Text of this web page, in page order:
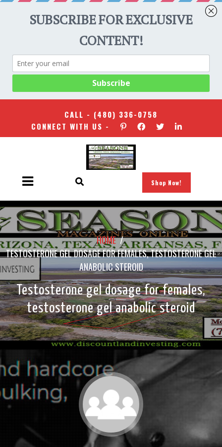
CALL - (480) 336-0758
CONNECT WITH US -
Shop Now!
HOME/
TESTOSTERONE GEL DOSAGE FOR FEMALES, TESTOSTERONE GEL
ANABOLIC STEROID
Testosterone gel dosage for females,
testosterone gel anabolic steroid